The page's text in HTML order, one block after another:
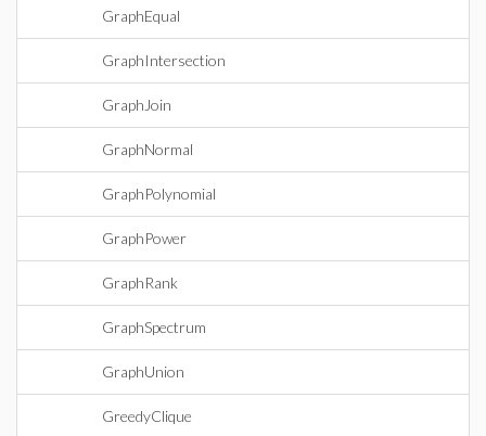
GraphEqual
GraphIntersection
GraphJoin
GraphNormal
GraphPolynomial
GraphPower
GraphRank
GraphSpectrum
GraphUnion
GreedyClique